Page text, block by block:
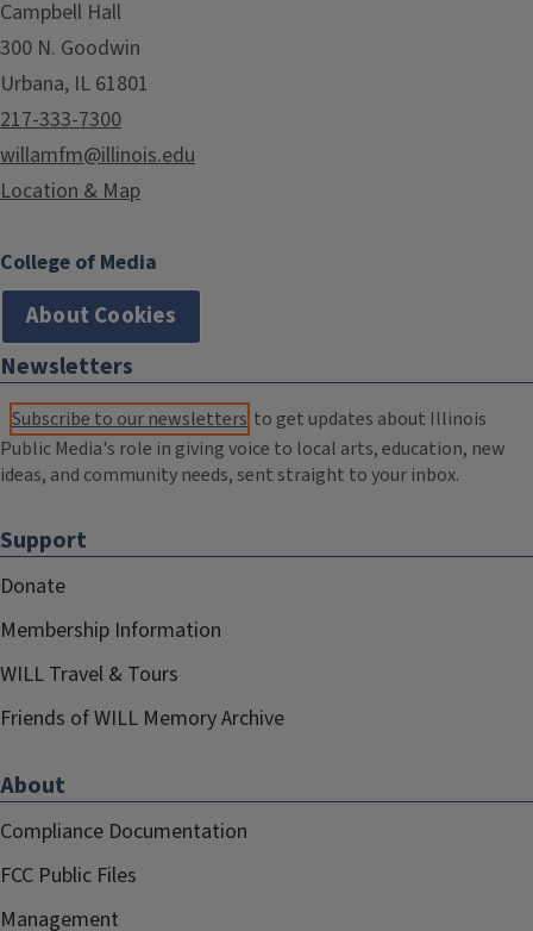
Campbell Hall
300 N. Goodwin
Urbana, IL 61801
217-333-7300
willamfm@illinois.edu
Location & Map
College of Media
About Cookies
Newsletters
Subscribe to our newsletters to get updates about Illinois
Public Media's role in giving voice to local arts, education, new
ideas, and community needs, sent straight to your inbox.
Support
Donate
Membership Information
WILL Travel & Tours
Friends of WILL Memory Archive
About
Compliance Documentation
FCC Public Files
Management